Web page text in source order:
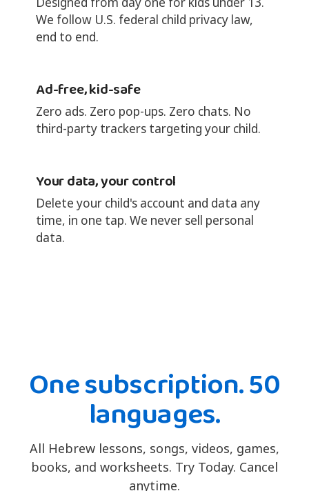
We follow U.S. federal child privacy law,
end to end.
Ad-free, kid-safe
Zero ads. Zero pop-ups. Zero chats. No
third-party trackers targeting your child.
Your data, your control
Delete your child's account and data any
time, in one tap. We never sell personal
data.
One subscription. 50
languages.
All Hebrew lessons, songs, videos, games,
books, and worksheets. Try Today. Cancel
anytime.